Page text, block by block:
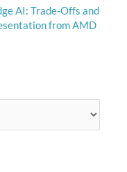
AI: Trade-Offs and
from AMD